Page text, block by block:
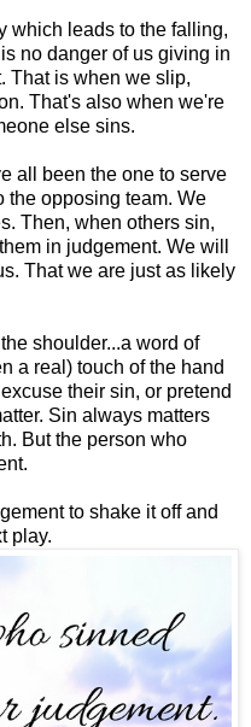
which leads to the falling,
no danger of us giving in
That is when we slip,
That's also when we're
else sins.
all been the one to serve
the opposing team. We
Then, when others sin,
in judgement. We will
That we are just as likely
shoulder...a word of
a real) touch of the hand
their sin, or pretend
Sin always matters
But the person who
to shake it off and
play.